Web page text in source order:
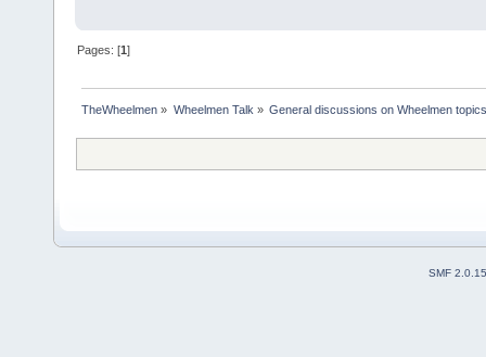
Pages: [1]
TheWheelmen » Wheelmen Talk » General discussions on Wheelmen
SMF 2.0.15